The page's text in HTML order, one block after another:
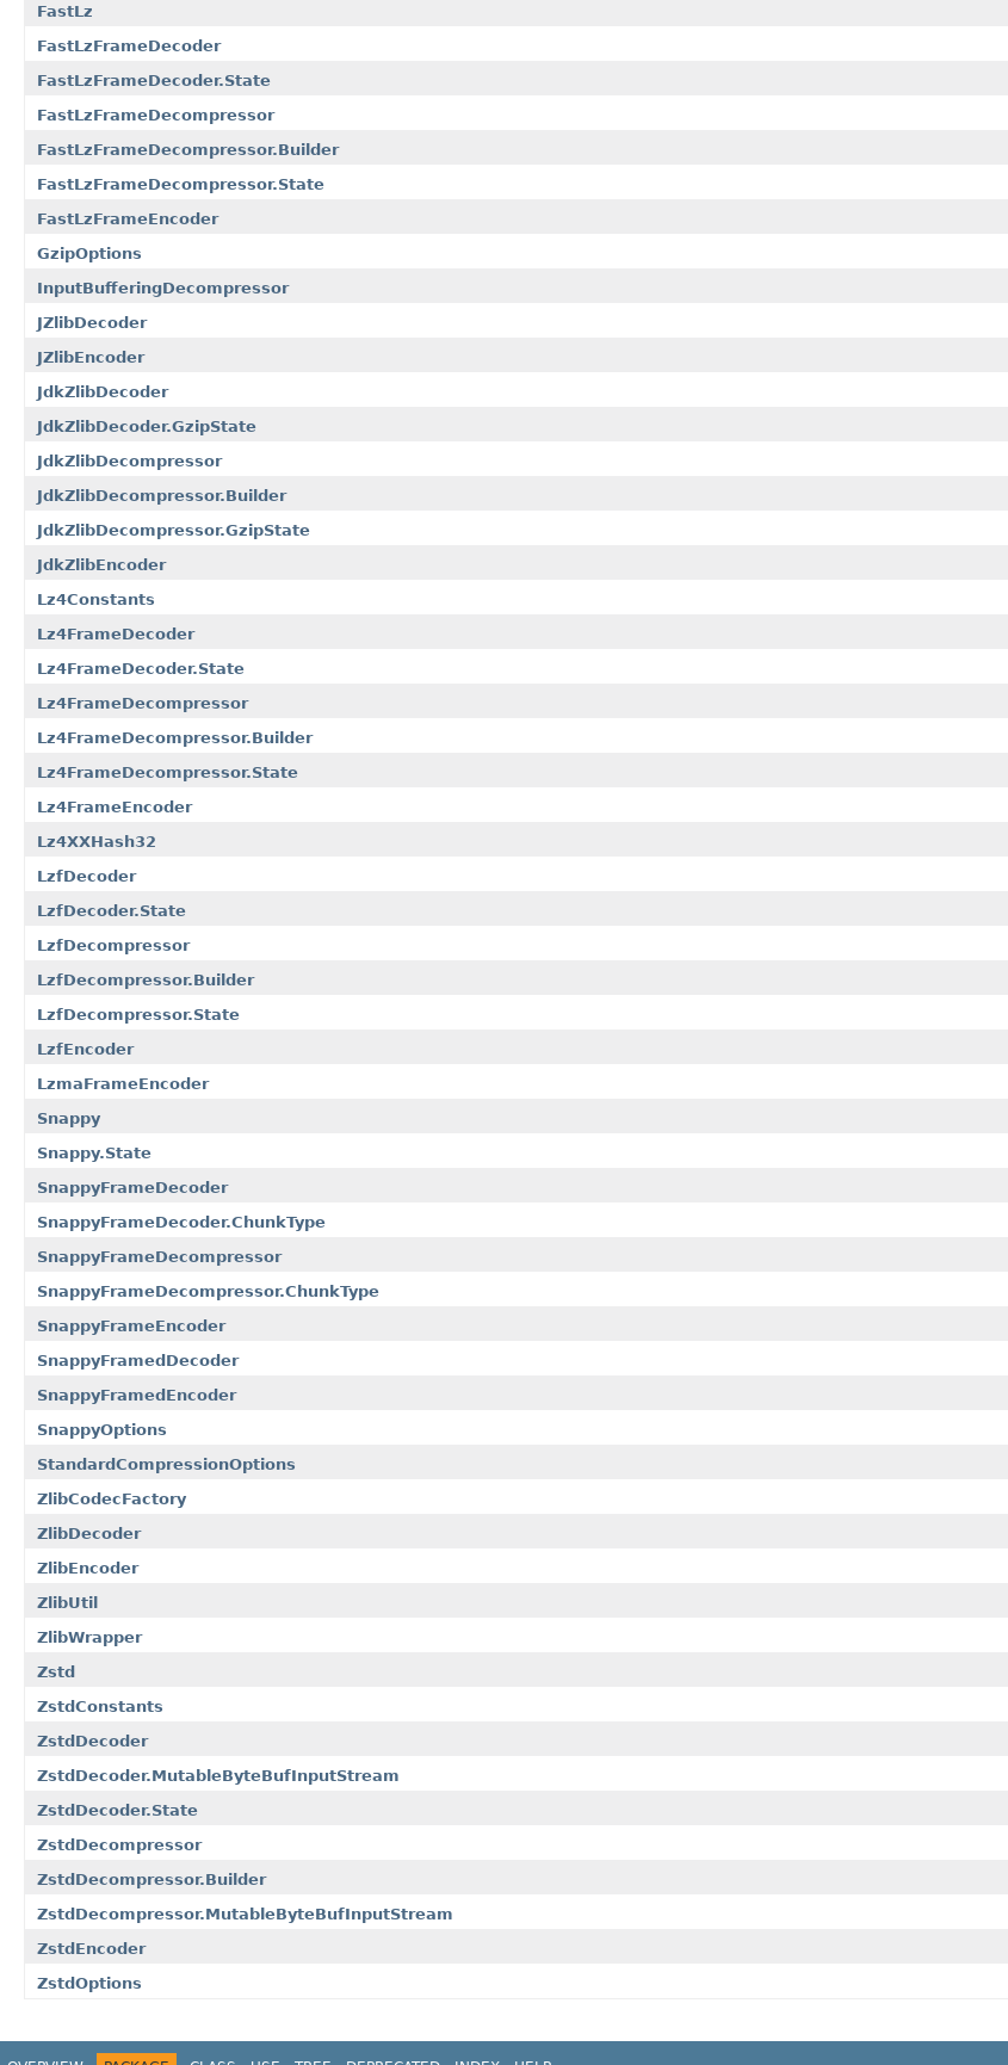
FastLz
FastLzFrameDecoder
FastLzFrameDecoder.State
FastLzFrameDecompressor
FastLzFrameDecompressor.Builder
FastLzFrameDecompressor.State
FastLzFrameEncoder
GzipOptions
InputBufferingDecompressor
JZlibDecoder
JZlibEncoder
JdkZlibDecoder
JdkZlibDecoder.GzipState
JdkZlibDecompressor
JdkZlibDecompressor.Builder
JdkZlibDecompressor.GzipState
JdkZlibEncoder
Lz4Constants
Lz4FrameDecoder
Lz4FrameDecoder.State
Lz4FrameDecompressor
Lz4FrameDecompressor.Builder
Lz4FrameDecompressor.State
Lz4FrameEncoder
Lz4XXHash32
LzfDecoder
LzfDecoder.State
LzfDecompressor
LzfDecompressor.Builder
LzfDecompressor.State
LzfEncoder
LzmaFrameEncoder
Snappy
Snappy.State
SnappyFrameDecoder
SnappyFrameDecoder.ChunkType
SnappyFrameDecompressor
SnappyFrameDecompressor.ChunkType
SnappyFrameEncoder
SnappyFramedDecoder
SnappyFramedEncoder
SnappyOptions
StandardCompressionOptions
ZlibCodecFactory
ZlibDecoder
ZlibEncoder
ZlibUtil
ZlibWrapper
Zstd
ZstdConstants
ZstdDecoder
ZstdDecoder.MutableByteBufInputStream
ZstdDecoder.State
ZstdDecompressor
ZstdDecompressor.Builder
ZstdDecompressor.MutableByteBufInputStream
ZstdEncoder
ZstdOptions